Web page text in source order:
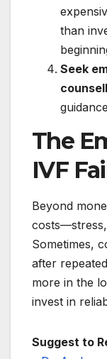
than
Seek
The
IVF
Beyond
Sometimes,
after
more in the
invest in
Suggest to